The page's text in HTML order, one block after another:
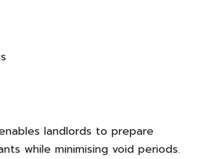
landlords to prepare
while minimising void periods.